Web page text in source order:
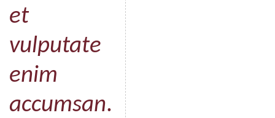
et
vulputate
enim
accumsan.